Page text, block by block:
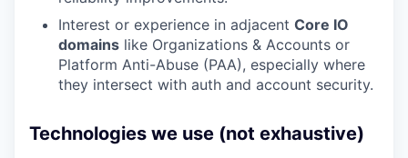
Interest or experience in adjacent Core IO
domains like Organizations & Accounts or
Platform Anti-Abuse (PAA), especially where
they intersect with auth and account security.
Technologies we use (not exhaustive)